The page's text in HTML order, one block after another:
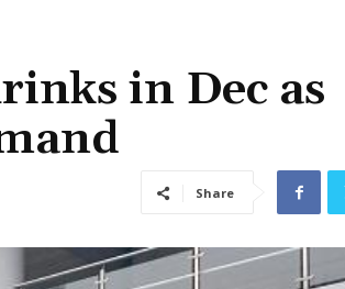
in Dec as
Share